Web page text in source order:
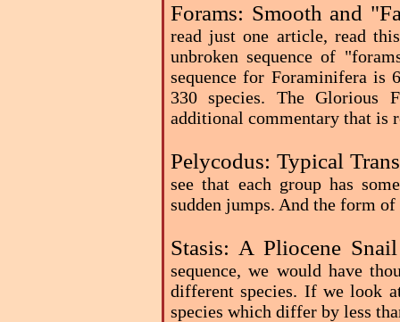
Forams: Smooth and
read just one article, read
unbroken sequence of
sequence for Foraminifera is
330 species. The Glorious
additional commentary that is
Pelycodus: Typical
see that each group has
sudden jumps. And the form
Stasis: A Pliocene
sequence, we would have
different species. If we look
species which differ by less